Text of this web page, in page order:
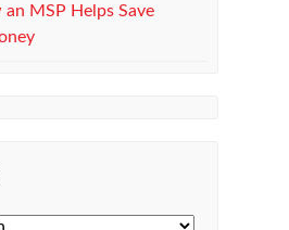
MSP Helps Save